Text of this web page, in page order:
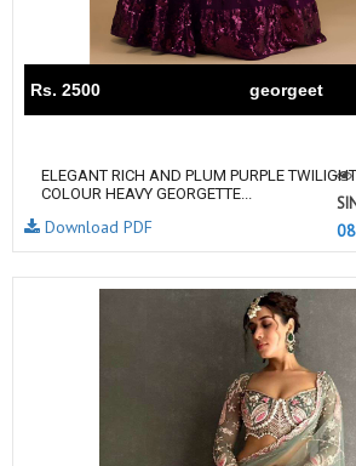
Rs. 2500 georgeet
ELEGANT RICH AND PLUM PURPLE TWILIGHT
COLOUR HEAVY GEORGETTE...
Download PDF